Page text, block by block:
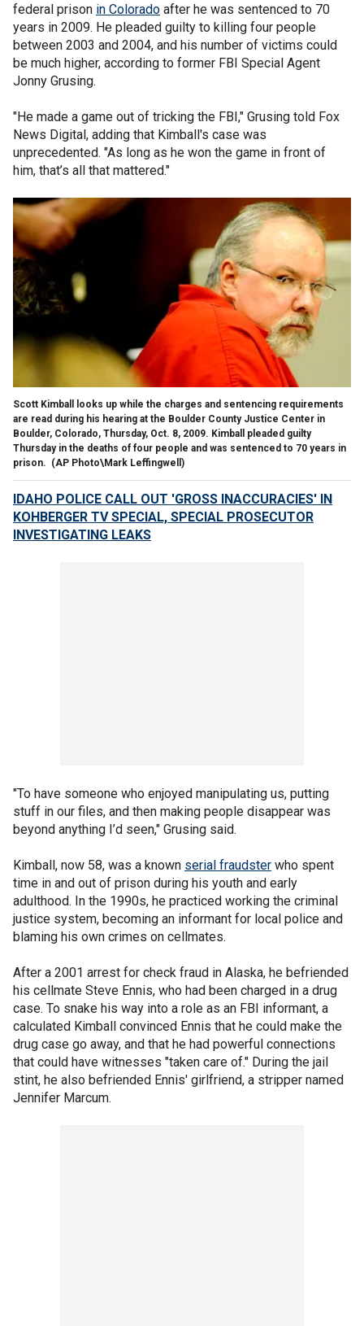
federal prison in Colorado after he was sentenced to 70
years in 2009. He pleaded guilty to killing four people
between 2003 and 2004, and his number of victims could
be much higher, according to former FBI Special Agent
Jonny Grusing.
"He made a game out of tricking the FBI," Grusing told Fox
News Digital, adding that Kimball's case was
unprecedented. "As long as he won the game in front of
him, that’s all that mattered."
Scott Kimball looks up while the charges and sentencing requirements
are read during his hearing at the Boulder County Justice Center in
Boulder, Colorado, Thursday, Oct. 8, 2009. Kimball pleaded guilty
Thursday in the deaths of four people and was sentenced to 70 years in
prison. (AP Photo\Mark Leffingwell)
IDAHO POLICE CALL OUT 'GROSS INACCURACIES' IN
KOHBERGER TV SPECIAL, SPECIAL PROSECUTOR
INVESTIGATING LEAKS
"To have someone who enjoyed manipulating us, putting
stuff in our files, and then making people disappear was
beyond anything I’d seen," Grusing said.
Kimball, now 58, was a known serial fraudster who spent
time in and out of prison during his youth and early
adulthood. In the 1990s, he practiced working the criminal
justice system, becoming an informant for local police and
blaming his own crimes on cellmates.
After a 2001 arrest for check fraud in Alaska, he befriended
his cellmate Steve Ennis, who had been charged in a drug
case. To snake his way into a role as an FBI informant, a
calculated Kimball convinced Ennis that he could make the
drug case go away, and that he had powerful connections
that could have witnesses "taken care of." During the jail
stint, he also befriended Ennis' girlfriend, a stripper named
Jennifer Marcum.